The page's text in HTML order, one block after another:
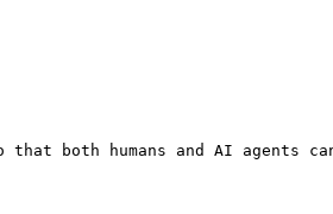
both humans and AI agents